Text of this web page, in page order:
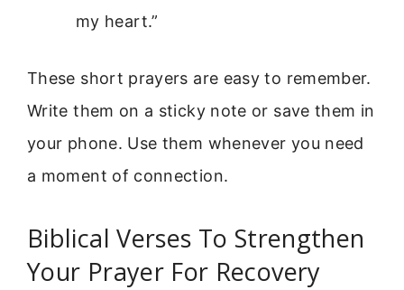
my heart.”
These short prayers are easy to remember.
Write them on a sticky note or save them in
your phone. Use them whenever you need
a moment of connection.
Biblical Verses To Strengthen
Your Prayer For Recovery